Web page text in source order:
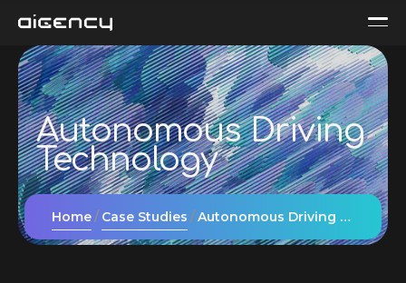
Autonomous Driving
Technology
Home Case Studies Autonomous Driving Technology